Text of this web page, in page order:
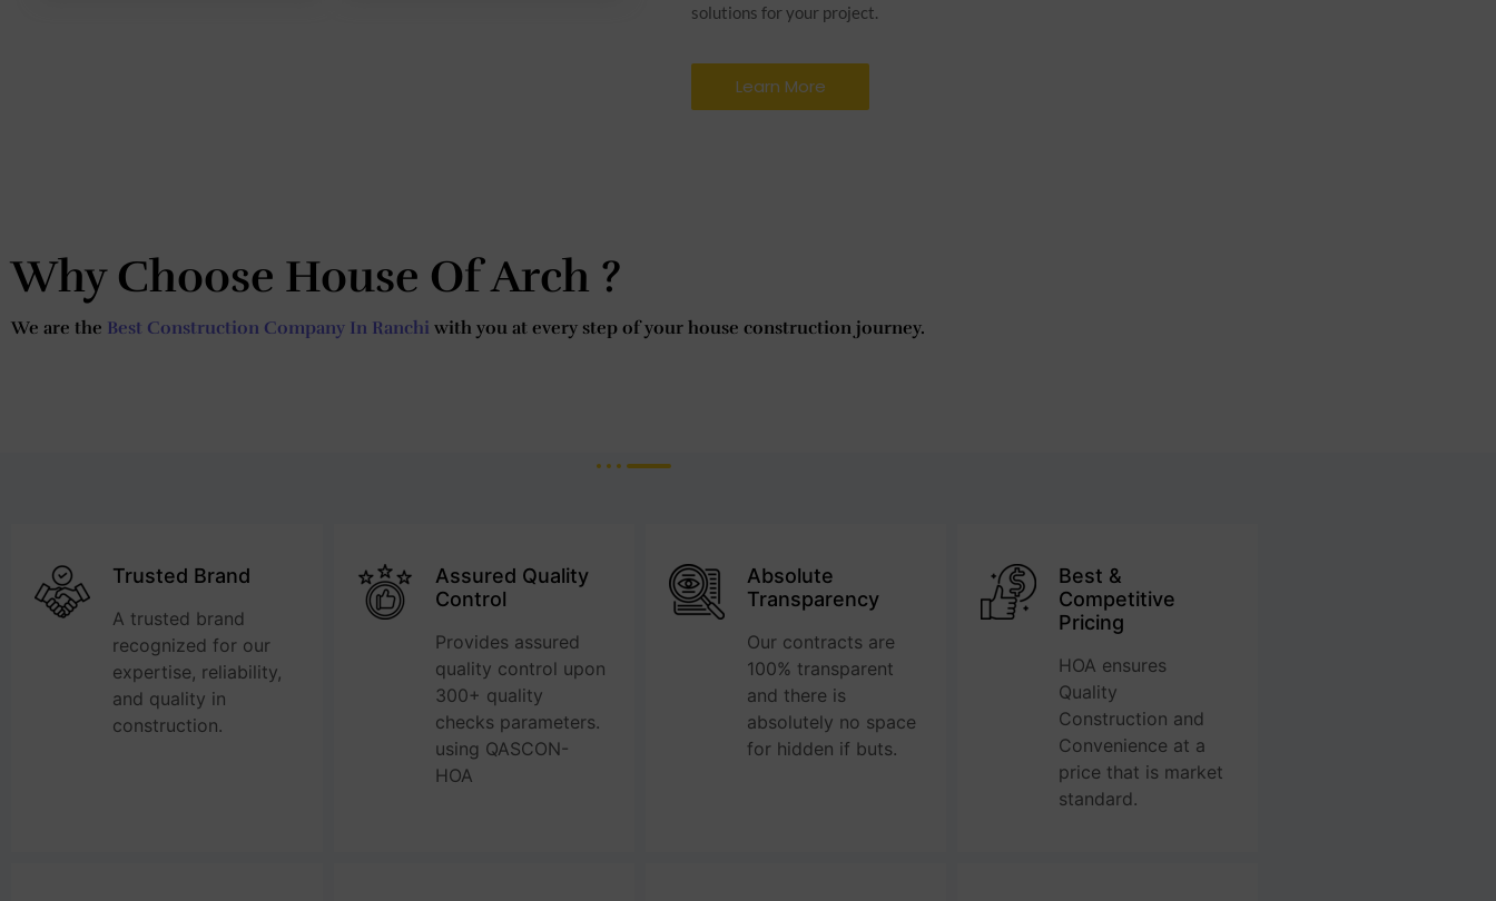
solutions for your project.
Learn More
Why Choose House Of Arch ?
We are the Best Construction Company In Ranchi with you at every step of your house construction journey.
Trusted Brand
A trusted brand
recognized for our
expertise, reliability,
and quality in
construction.
Assured Quality
Control
Provides assured
quality control upon
300+ quality
checks parameters.
using QASCON-
HOA
Absolute
Transparency
Our contracts are
100% transparent
and there is
absolutely no space
for hidden if buts.
Best &
Competitive
Pricing
HOA ensures
Quality
Construction and
Convenience at a
price that is market
standard.